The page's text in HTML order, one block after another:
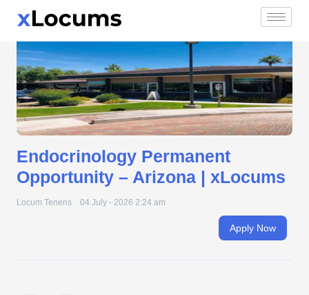
content
xLocums
Endocrinology Permanent
Opportunity – Arizona | xLocums
Locum Tenens 04 July - 2026 2:24 am
Apply Now